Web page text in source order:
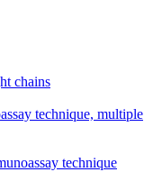
chains
technique, multiple
technique